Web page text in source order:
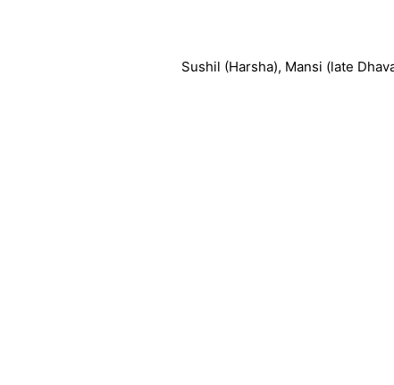
Sushil (Harsha), Mansi (late